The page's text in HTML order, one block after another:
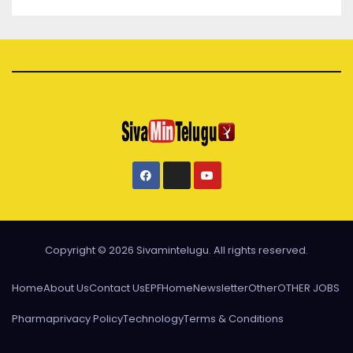
Copyright © 2026 Sivamintelugu. All rights reserved.
HomeAbout UsContact UsEPFHomeNewsletterOtherOTHER JOBS
Pharmaprivacy PolicyTechnologyTerms & Conditions